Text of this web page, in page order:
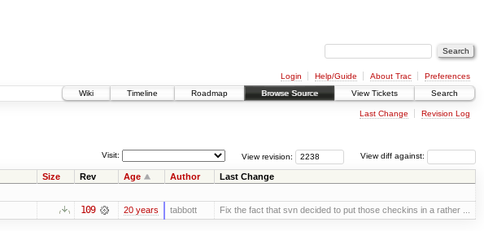
Login Help/Guide About Trac
Preferences
Wiki
Timeline Roadmap Browse Source View Tickets Search
Last Change Revision Log
View diff against:
View revision:
Visit:
Size Rev Age Author Last Change
109 20 years tabbott Fix the fact that svn decided to put those checkins in a rather ...